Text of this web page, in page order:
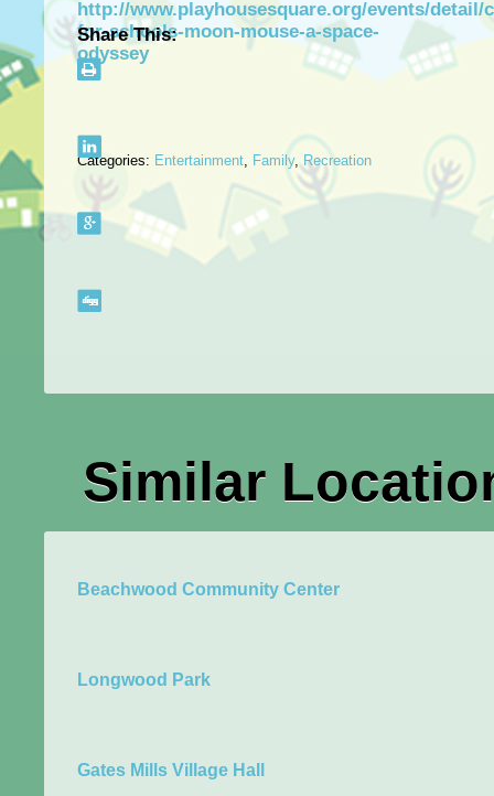
http://www.playhousesquare.org/events/detail/
for-schools-moon-mouse-a-space-
odyssey
Categories: Entertainment, Family, Recreation
Share This:
Similar
Beachwood Community Center
Longwood Park
Gates Mills Village Hall